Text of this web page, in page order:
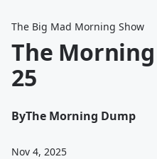
The Big Mad Morning Show
The
25
ByThe Morning Dump
Nov 4, 2025